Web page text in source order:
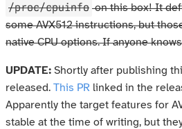
/proc/cpuinfo on this box! It
some AVX512 instructions, but
native CPU options. If anyone
UPDATE: Shortly after publishing
released. This PR linked in the
Apparently the target features for
stable at the time of writing, but